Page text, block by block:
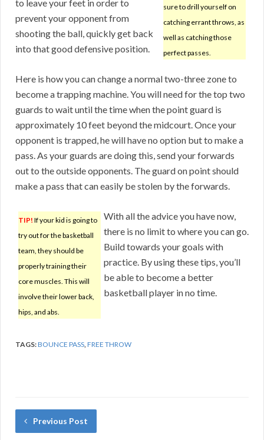
sure to drill yourself on
catching errant throws, as
well as catching those
perfect passes.
to leave your feet in order to
prevent your opponent from
shooting the ball, quickly get back
into that good defensive position.
Here is how you can change a normal two-three zone to
become a trapping machine. You will need for the top two
guards to wait until the time when the point guard is
approximately 10 feet beyond the midcourt. Once your
opponent is trapped, he will have no option but to make a
pass. As your guards are doing this, send your forwards
out to the outside opponents. The guard on point should
make a pass that can easily be stolen by the forwards.
TIP! If your kid is going to
try out for the basketball
team, they should be
properly training their
core muscles. This will
involve their lower back,
hips, and abs.
With all the advice you have now,
there is no limit to where you can go.
Build towards your goals with
practice. By using these tips, you’ll
be able to become a better
basketball player in no time.
TAGS:BOUNCE PASS,FREE THROW
Previous Post